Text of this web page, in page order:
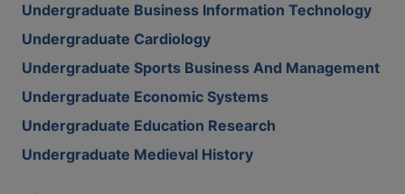
Undergraduate Business Information Technology
Undergraduate Cardiology
Undergraduate Sports Business And Management
Undergraduate Economic Systems
Undergraduate Education Research
Undergraduate Medieval History